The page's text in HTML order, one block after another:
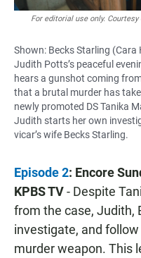
For editorial use only. Courtesy
Shown: Becks Starling
Judith Potts’s peaceful
hears a gunshot coming
that a brutal murder has
newly promoted DS Tanika
Judith starts her own
vicar’s wife Becks Starling.
Episode 2: Encore
KPBS TV- Despite
from the case, Judith,
investigate, and
murder weapon. This